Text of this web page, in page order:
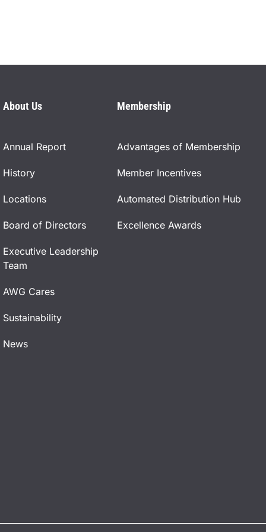
About Us
Annual Report
History
Locations
Board of Directors
Executive Leadership
Team
AWG Cares
Sustainability
News
Membership
Advantages of Membership
Member Incentives
Automated Distribution Hub
Excellence Awards